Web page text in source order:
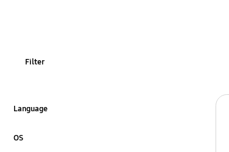
Filter
Language
OS